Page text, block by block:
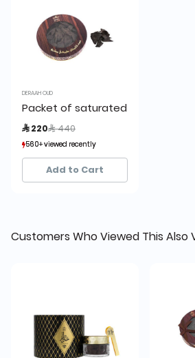
DERAAH OUD
Packet of saturated Kalimantan
 220 Price reduced from
 440
560+ viewed recently
222+ sold recently
560+ viewed recently
222+ sold recently
Add to Cart
Customers Who Viewed This Also